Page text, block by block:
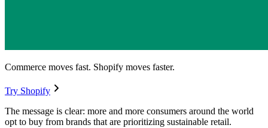
Commerce moves fast. Shopify moves faster.
Try Shopify
The message is clear: more and more consumers around the world
opt to buy from brands that are prioritizing sustainable retail.